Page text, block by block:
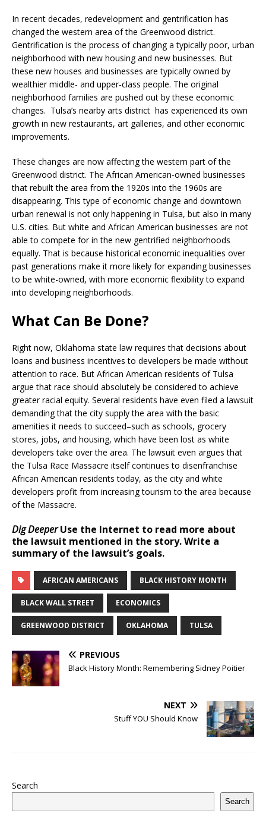
In recent decades, redevelopment and gentrification has
changed the western area of the Greenwood district.
Gentrification is the process of changing a typically poor, urban
neighborhood with new housing and new businesses. But
these new houses and businesses are typically owned by
wealthier middle- and upper-class people. The original
neighborhood families are pushed out by these economic
changes. Tulsa’s nearby arts district has experienced its own
growth in new restaurants, art galleries, and other economic
improvements.
These changes are now affecting the western part of the
Greenwood district. The African American-owned businesses
that rebuilt the area from the 1920s into the 1960s are
disappearing. This type of economic change and downtown
urban renewal is not only happening in Tulsa, but also in many
U.S. cities. But white and African American businesses are not
able to compete for in the new gentrified neighborhoods
equally. That is because historical economic inequalities over
past generations make it more likely for expanding businesses
to be white-owned, with more economic flexibility to expand
into developing neighborhoods.
What Can Be Done?
Right now, Oklahoma state law requires that decisions about
loans and business incentives to developers be made without
attention to race. But African American residents of Tulsa
argue that race should absolutely be considered to achieve
greater racial equity. Several residents have even filed a lawsuit
demanding that the city supply the area with the basic
amenities it needs to succeed–such as schools, grocery
stores, jobs, and housing, which have been lost as white
developers take over the area. The lawsuit even argues that
the Tulsa Race Massacre itself continues to disenfranchise
African American residents today, as the city and white
developers profit from increasing tourism to the area because
of the Massacre.
Dig DeeperUse the Internet to read more about
the lawsuit mentioned in the story. Write a
summary of the lawsuit’s goals.
AFRICAN AMERICANS BLACK HISTORY MONTH
BLACK WALL STREET ECONOMICS
GREENWOOD DISTRICT OKLAHOMA TULSA
PREVIOUS
Black History Month: Remembering Sidney Poitier
NEXT
Stuff YOU Should Know
Search
Search